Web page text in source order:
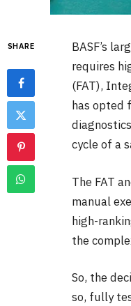
SHARE
BASF’s
requires
(FAT),
has opted
cycle of a
The FAT
manual
high-
the
So, the
so, fully